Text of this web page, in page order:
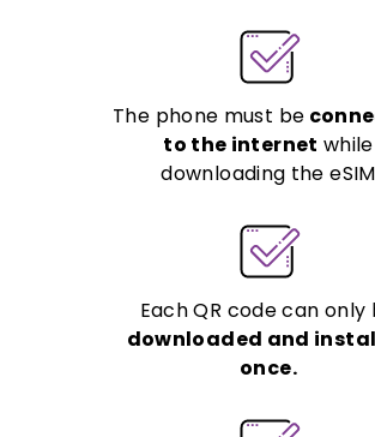
The phone must be
to the internet while
downloading the eSIM
Each QR code can only
downloaded and
once.